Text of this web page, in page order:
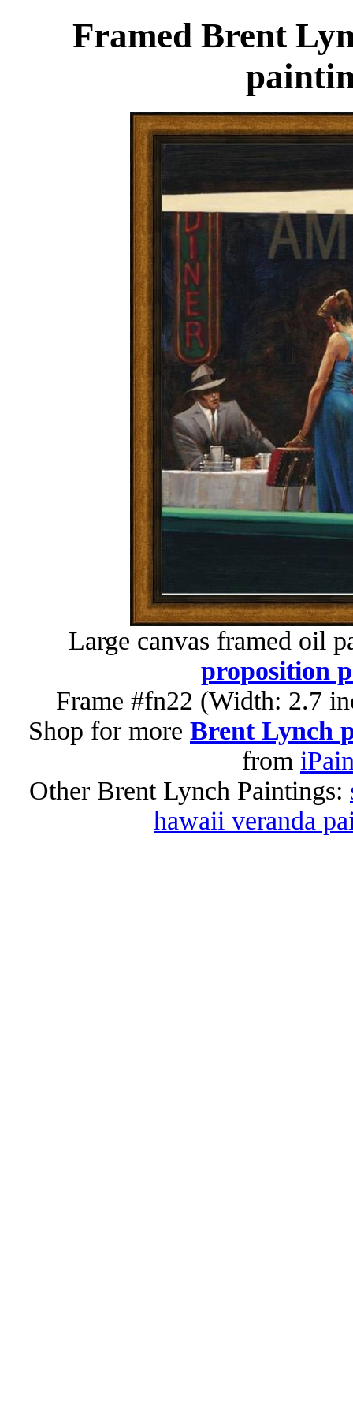
Framed Brent
Large canvas framed oil
proposition
Frame #fn22 (Width: 2.7
Shop for more Brent Lynch
from
Other Brent Lynch Paintings:
hawaii veranda